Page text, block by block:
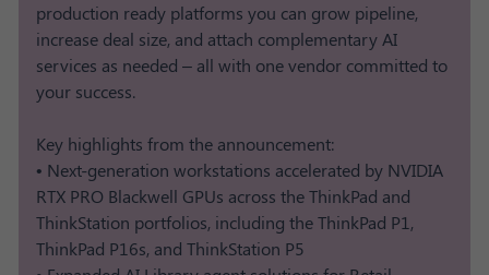
production ready platforms you can grow pipeline,
increase deal size, and attach complementary AI
services as needed – all with one vendor committed to
your success.
Key highlights from the announcement:
• Next-generation workstations accelerated by NVIDIA
RTX PRO Blackwell GPUs across the ThinkPad and
ThinkStation portfolios, including the ThinkPad P1,
ThinkPad P16s, and ThinkStation P5